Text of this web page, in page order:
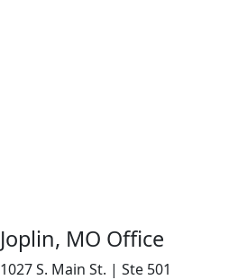
Joplin, MO Office
1027 S. Main St. | Ste 501